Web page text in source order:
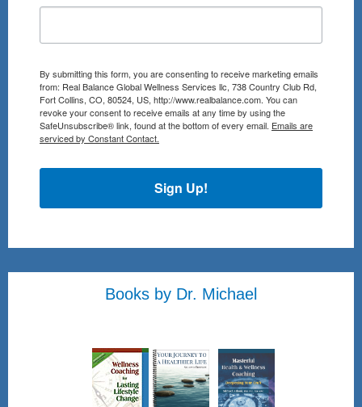
By submitting this form, you are consenting to receive marketing emails
from: Real Balance Global Wellness Services llc, 738 Country Club Rd,
Fort Collins, CO, 80524, US, http://www.realbalance.com. You can
revoke your consent to receive emails at any time by using the
SafeUnsubscribe® link, found at the bottom of every email. Emails are
serviced by Constant Contact.
Sign Up!
Books by Dr. Michael